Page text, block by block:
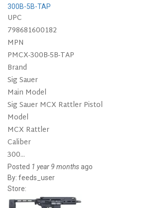
300B-5B-TAP
UPC
798681600182
MPN
PMCX-300B-5B-TAP
Brand
Sig Sauer
Main Model
Sig Sauer MCX Rattler Pistol
Model
MCX Rattler
Caliber
300...
Posted 1 year 9 monthsago
By: feeds_user
Store: